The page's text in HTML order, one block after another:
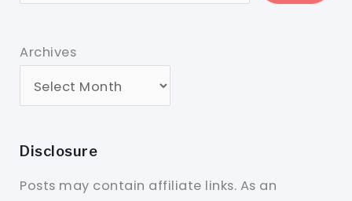
Archives
Disclosure
Posts may contain affiliate links. As an